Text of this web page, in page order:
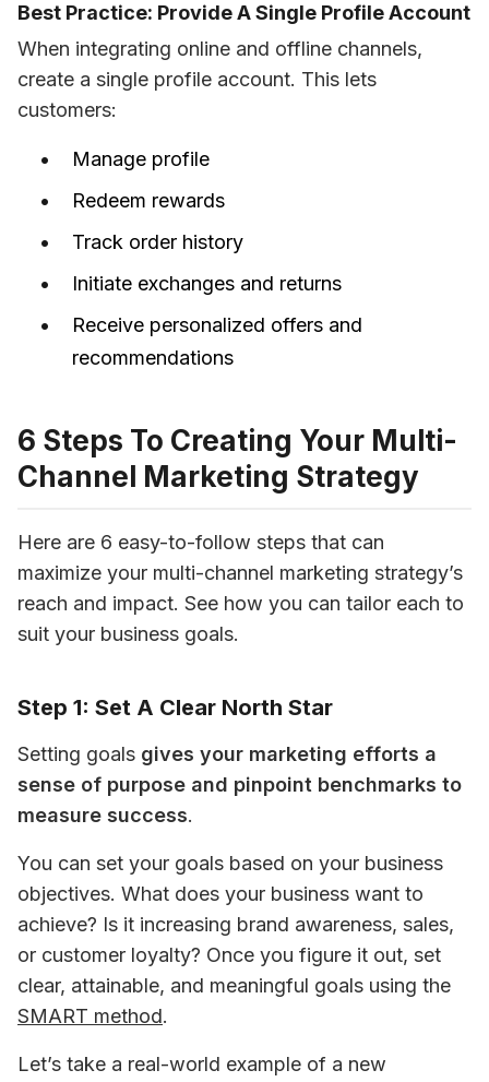
Best Practice: Provide A Single Profile Account
When integrating online and offline channels,
create a single profile account. This lets
customers:
Manage profile
Redeem rewards
Track order history
Initiate exchanges and returns
Receive personalized offers and
recommendations
6 Steps To Creating Your Multi-
Channel Marketing Strategy
Here are 6 easy-to-follow steps that can
maximize your multi-channel marketing strategy’s
reach and impact. See how you can tailor each to
suit your business goals.
Step 1: Set A Clear North Star
Setting goals gives your marketing efforts a
sense of purpose and pinpoint benchmarks to
measure success.
You can set your goals based on your business
objectives. What does your business want to
achieve? Is it increasing brand awareness, sales,
or customer loyalty? Once you figure it out, set
SMART method.
Let’s take a real-world example of a new